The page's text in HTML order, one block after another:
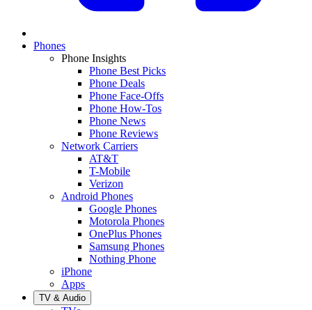
Phones
Phone Insights
Phone Best Picks
Phone Deals
Phone Face-Offs
Phone How-Tos
Phone News
Phone Reviews
Network Carriers
AT&T
T-Mobile
Verizon
Android Phones
Google Phones
Motorola Phones
OnePlus Phones
Samsung Phones
Nothing Phone
iPhone
Apps
TV & Audio